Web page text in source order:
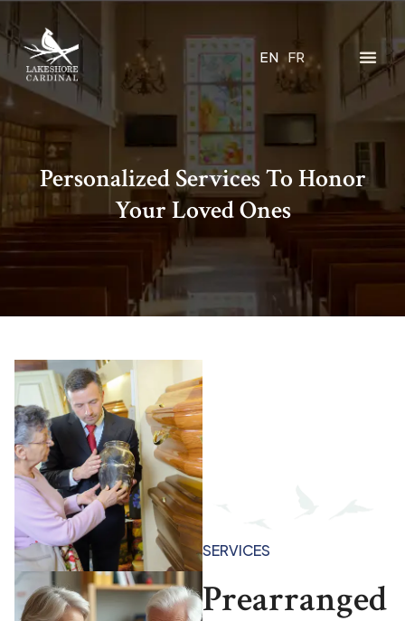
EN FR
Personalized Services To Honor
Your Loved Ones
SERVICES
Prearranged